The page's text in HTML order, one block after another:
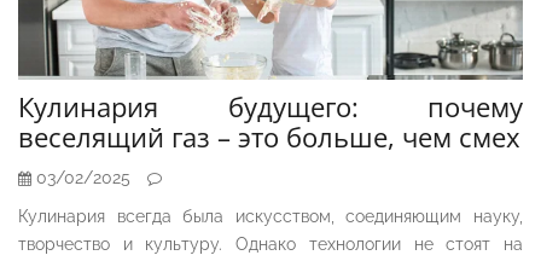
Кулинария будущего: почему
веселящий газ – это больше, чем смех
03/02/2025
Кулинария всегда была искусством, соединяющим науку,
творчество и культуру. Однако технологии не стоят на